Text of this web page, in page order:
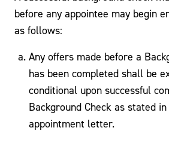
before any appointee may begin
as follows:
Any offers made before a
has been completed shall be
conditional upon successful
Background Check as stated
appointment letter.